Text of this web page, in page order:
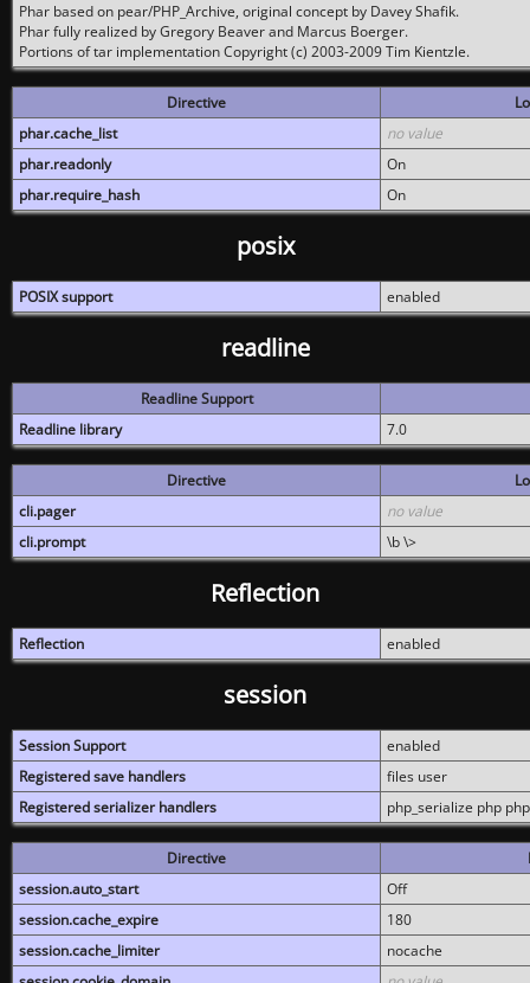
Phar based on pear/PHP_Archive, original concept by Davey Shafik.
Phar fully realized by Gregory Beaver and Marcus Boerger.
Portions of tar implementation Copyright (c) 2003-2009 Tim Kientzle.
Directive
phar.cache_list
no value
phar.readonly
On
phar.require_hash
On
posix
POSIX support enabled
readline
Readline Support
Readline library
7.0
Directive
cli.pager
no value
cli.prompt
\b \>
Reflection
Reflection enabled
session
Session Support
enabled
Registered save handlers
files user
Registered serializer handlers
php_serialize php
Directive
session.auto_start
Off
session.cache_expire
180
session.cache_limiter
nocache